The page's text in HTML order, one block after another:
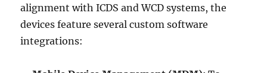
alignment with ICDS and WCD systems, the
devices feature several custom software
integrations: